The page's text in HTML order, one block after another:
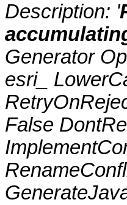
Description: '
Generator
esri_
False